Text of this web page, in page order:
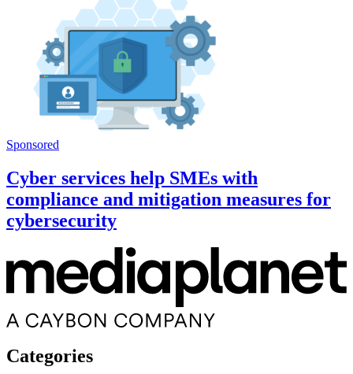
Sponsored
Cyber services help SMEs with
compliance and mitigation measures for
cybersecurity
Categories